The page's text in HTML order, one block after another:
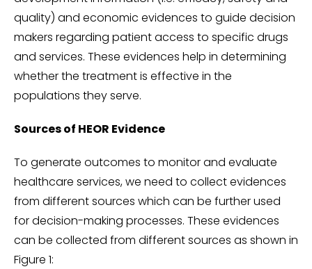
quality) and economic evidences to guide decision
makers regarding patient access to specific drugs
and services. These evidences help in determining
whether the treatment is effective in the
populations they serve.
Sources of HEOR Evidence
To generate outcomes to monitor and evaluate
healthcare services, we need to collect evidences
from different sources which can be further used
for decision-making processes. These evidences
can be collected from different sources as shown in
Figure 1: